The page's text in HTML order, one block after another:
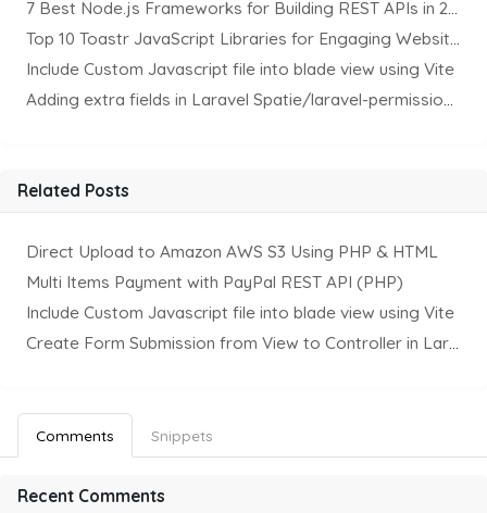
Include Custom Javascript file into blade view using Vite
Related Posts
Direct Upload to Amazon AWS S3 Using PHP & HTML
Multi Items Payment with PayPal REST API (PHP)
Include Custom Javascript file into blade view using Vite
Comments Snippets
Recent Comments